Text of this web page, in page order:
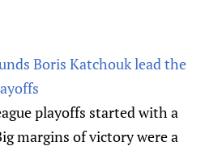
Boris Katchouk lead the
playoffs started with a
margins of victory were a